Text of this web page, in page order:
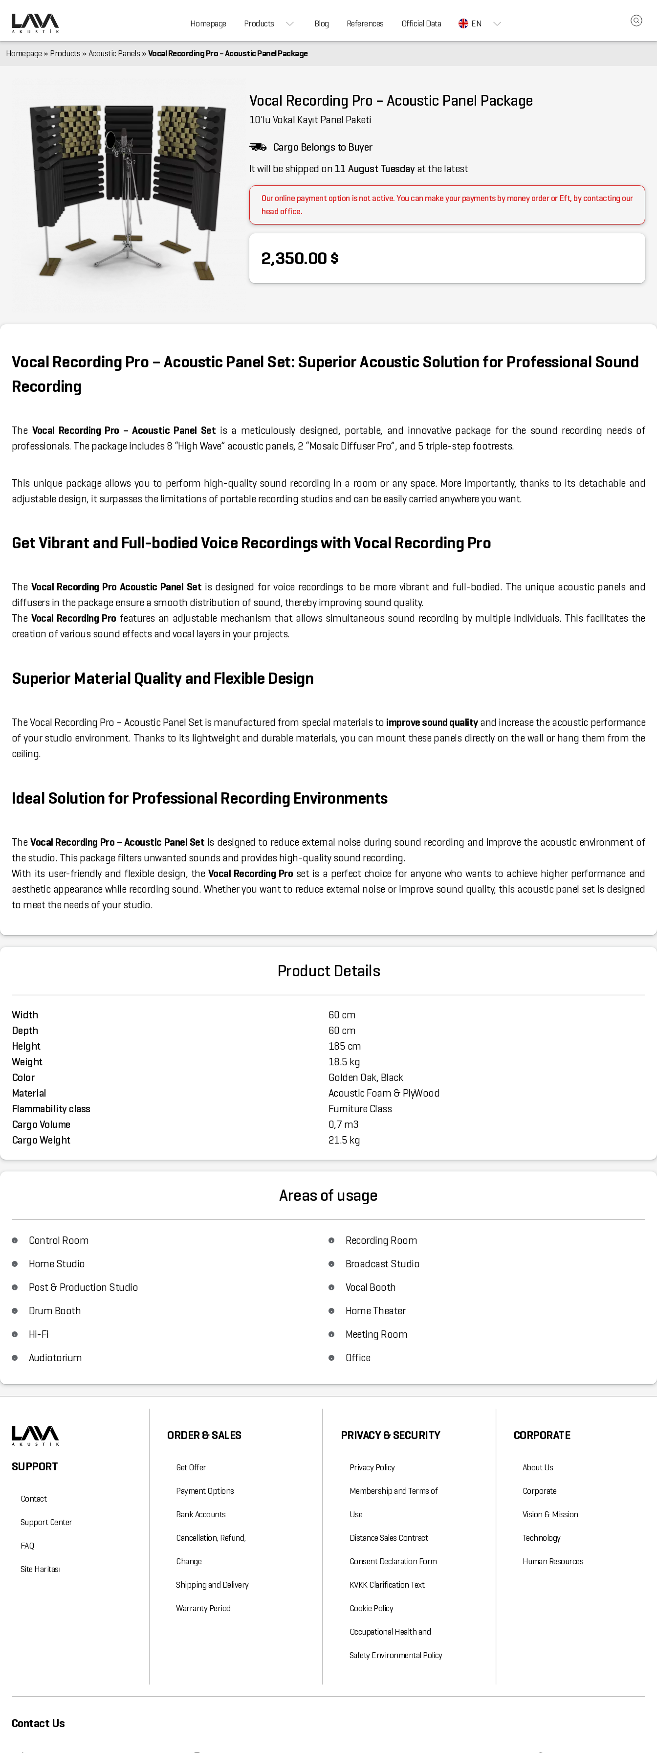
Homepage Products Blog References Official Data EN
Homepage » Products »Acoustic Panels »Vocal Recording Pro – Acoustic Panel Package
Vocal Recording Pro – Acoustic Panel Package
10'lu Vokal Kayıt Panel Paketi
Cargo Belongs to Buyer
It will be shipped on 11 August Tuesdayat the latest
Our online payment option is not active. You can make your payments by money order or Eft, by contacting our
head office.
2,350.00 $
Vocal Recording Pro – Acoustic Panel Set: Superior Acoustic Solution for Professional Sound
Recording
The Vocal Recording Pro – Acoustic Panel Set is a meticulously designed, portable, and innovative package for the sound recording needs of
professionals. The package includes 8 “High Wave” acoustic panels, 2 “Mosaic Diffuser Pro”, and 5 triple-step footrests.
This unique package allows you to perform high-quality sound recording in a room or any space. More importantly, thanks to its detachable and
adjustable design, it surpasses the limitations of portable recording studios and can be easily carried anywhere you want.
Get Vibrant and Full-bodied Voice Recordings with Vocal Recording Pro
The Vocal Recording Pro Acoustic Panel Set is designed for voice recordings to be more vibrant and full-bodied. The unique acoustic panels and
diffusers in the package ensure a smooth distribution of sound, thereby improving sound quality.
The Vocal Recording Pro features an adjustable mechanism that allows simultaneous sound recording by multiple individuals. This facilitates the
creation of various sound effects and vocal layers in your projects.
Superior Material Quality and Flexible Design
The Vocal Recording Pro – Acoustic Panel Set is manufactured from special materials to improve sound qualityand increase the acoustic performance
of your studio environment. Thanks to its lightweight and durable materials, you can mount these panels directly on the wall or hang them from the
ceiling.
Ideal Solution for Professional Recording Environments
TheVocal Recording Pro – Acoustic Panel Set is designed to reduce external noise during sound recording and improve the acoustic environment of
the studio. This package filters unwanted sounds and provides high-quality sound recording.
With its user-friendly and flexible design, the Vocal Recording Pro set is a perfect choice for anyone who wants to achieve higher performance and
aesthetic appearance while recording sound. Whether you want to reduce external noise or improve sound quality, this acoustic panel set is designed
to meet the needs of your studio.
Product Details
Width
60 cm
Depth
60 cm
Height
185 cm
Weight
18.5 kg
Color
Golden Oak, Black
Material
Acoustic Foam & PlyWood
Flammability class
Furniture Class
Cargo Volume
0,7 m3
Cargo Weight
21.5 kg
Areas of usage
Control Room
Recording Room
Home Studio
Broadcast Studio
Post & Production Studio
Vocal Booth
Drum Booth
Home Theater
Hi-Fi
Meeting Room
Audiotorium
Office
SUPPORT
Contact
Support Center
FAQ
Site Haritası
ORDER & SALES
Get Offer
Payment Options
Bank Accounts
Cancellation, Refund,
Change
Shipping and Delivery
Warranty Period
PRIVACY & SECURITY
Privacy Policy
Membership and Terms of
Use
Distance Sales Contract
Consent Declaration Form
KVKK Clarification Text
Cookie Policy
Occupational Health and
Safety Environmental Policy
CORPORATE
About Us
Corporate
Vision & Mission
Technology
Human Resources
Contact Us